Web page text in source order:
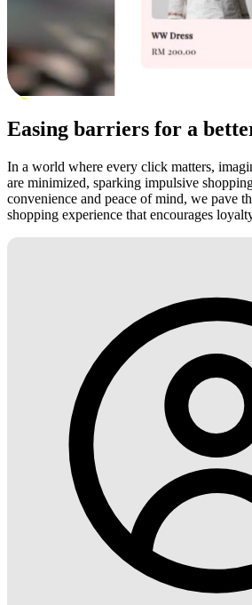
Easing barriers for a
In a world where every click matters,
are minimized, sparking impulsive
convenience and peace of mind, we pave
shopping experience that encourages